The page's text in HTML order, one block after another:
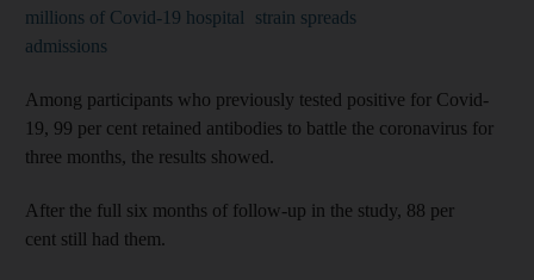
millions of Covid-19 hospital
admissions
strain spreads
Among participants who previously tested positive for Covid-
19, 99 per cent retained antibodies to battle the coronavirus for
three months, the results showed.
After the full six months of follow-up in the study, 88 per
cent still had them.